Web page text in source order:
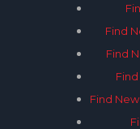
Find
Find
Find